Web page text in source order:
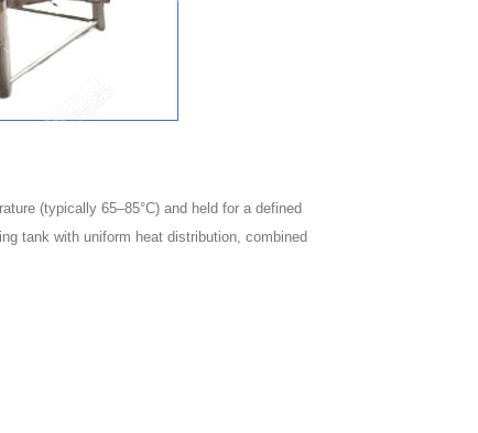
(typically 65–85°C) and held for a defined
tank with uniform heat distribution, combined